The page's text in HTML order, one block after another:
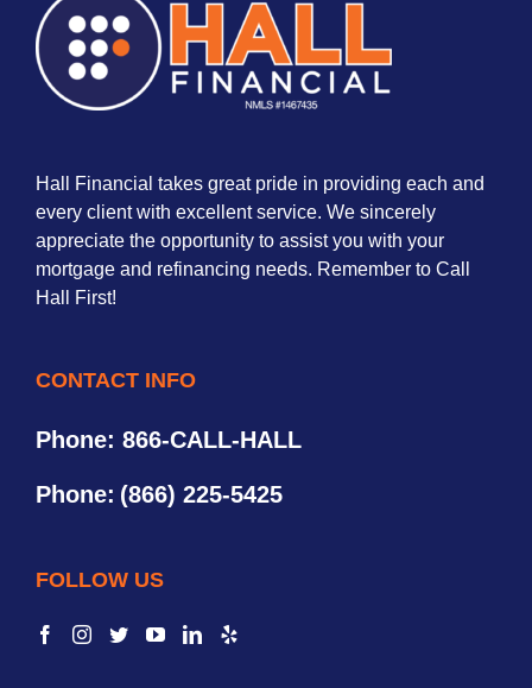
Hall Financial takes great pride in providing each and
every client with excellent service. We sincerely
appreciate the opportunity to assist you with your
mortgage and refinancing needs. Remember to Call
Hall First!
CONTACT INFO
Phone: 866-CALL-HALL
Phone: (866) 225-5425
FOLLOW US